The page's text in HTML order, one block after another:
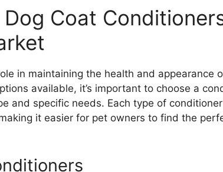
Coat
in maintaining the health and appearance
available, it’s important to choose a
and specific needs. Each type of
it easier for pet owners to find the